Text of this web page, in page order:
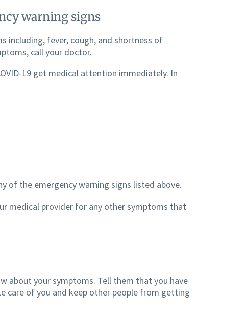
warning signs
including, fever, cough, and shortness of
call your doctor.
19 get medical attention immediately. In
of the emergency warning signs listed above.
medical provider for any other symptoms that
about your symptoms. Tell them that you have
care of you and keep other people from getting